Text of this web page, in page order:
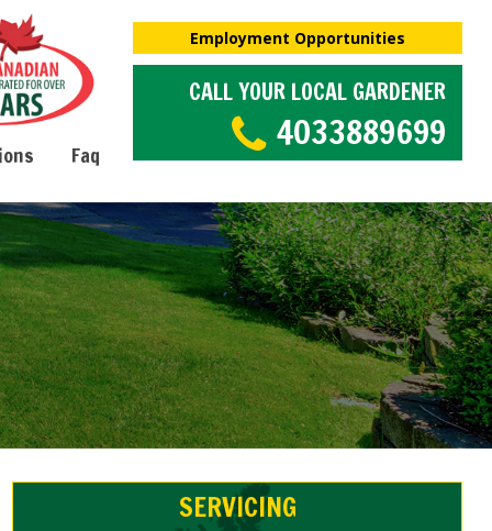
Faq
Employment Opportunities
CALL YOUR LOCAL GARDENER
4033889699
SERVICING